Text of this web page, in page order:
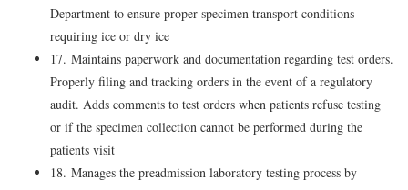
Department to ensure proper specimen transport conditions
requiring ice or dry ice
17. Maintains paperwork and documentation regarding test orders.
Properly filing and tracking orders in the event of a regulatory
audit. Adds comments to test orders when patients refuse testing
or if the specimen collection cannot be performed during the
patients visit
18. Manages the preadmission laboratory testing process by